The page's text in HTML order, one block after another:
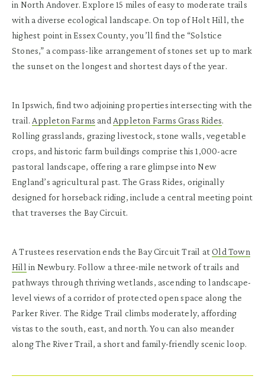
in North Andover. Explore 15 miles of easy to moderate trails
with a diverse ecological landscape. On top of Holt Hill, the
highest point in Essex County, you’ll find the “Solstice
Stones,” a compass-like arrangement of stones set up to mark
the sunset on the longest and shortest days of the year.
In Ipswich, find two adjoining properties intersecting with the
trail. Appleton Farms and Appleton Farms Grass Rides.
Rolling grasslands, grazing livestock, stone walls, vegetable
crops, and historic farm buildings comprise this 1,000-acre
pastoral landscape, offering a rare glimpse into New
England’s agricultural past. The Grass Rides, originally
designed for horseback riding, include a central meeting point
that traverses the Bay Circuit.
A Trustees reservation ends the Bay Circuit Trail atOld Town
Hill in Newbury. Follow a three-mile network of trails and
pathways through thriving wetlands, ascending to landscape-
level views of a corridor of protected open space along the
Parker River. The Ridge Trail climbs moderately, affording
vistas to the south, east, and north. You can also meander
along The River Trail, a short and family-friendly scenic loop.